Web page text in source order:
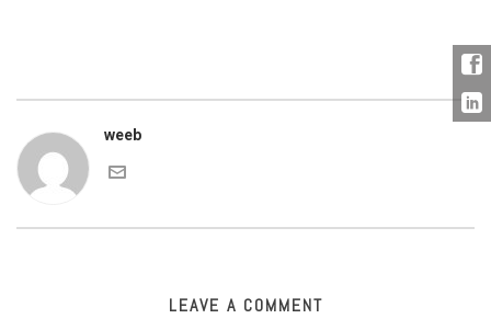
weeb
LEAVE A COMMENT